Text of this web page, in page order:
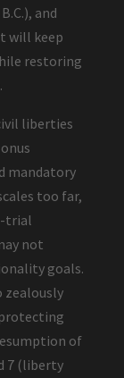
and
will keep
restoring
liberties
mandatory
too far,
trial
not
goals.
zealously
of
7 (liberty